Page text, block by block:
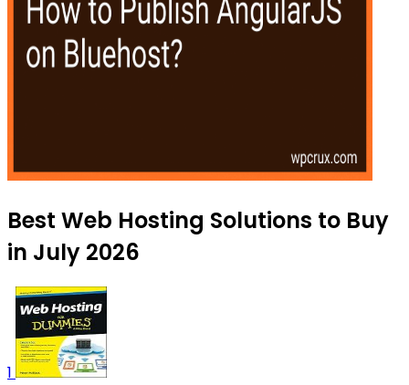
Best Web Hosting Solutions to Buy
in July 2026
1